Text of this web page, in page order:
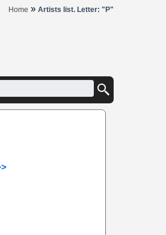
Home » Artists list. Letter: "P"